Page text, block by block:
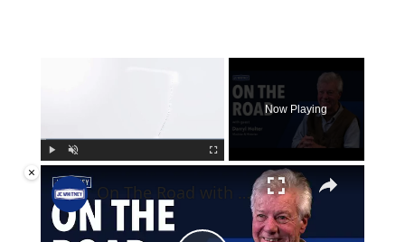
Now Playing
×
On The Road with Darryl Holter